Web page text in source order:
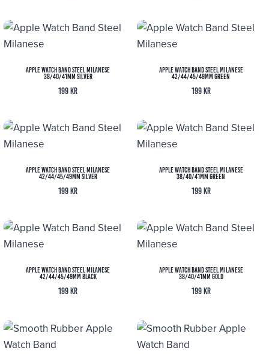
Apple Watch Band Steel Milanese
38/40/41MM Silver
199kr
Apple Watch Band Steel Milanese
42/44/45/49MM Green
199kr
Apple Watch Band Steel Milanese
42/44/45/49MM Silver
199 kr
Apple Watch Band Steel Milanese
38/40/41MM Green
199 kr
Apple Watch Band Steel Milanese
42/44/45/49MM Black
199 kr
Apple Watch Band Steel Milanese
38/40/41MM Gold
199 kr